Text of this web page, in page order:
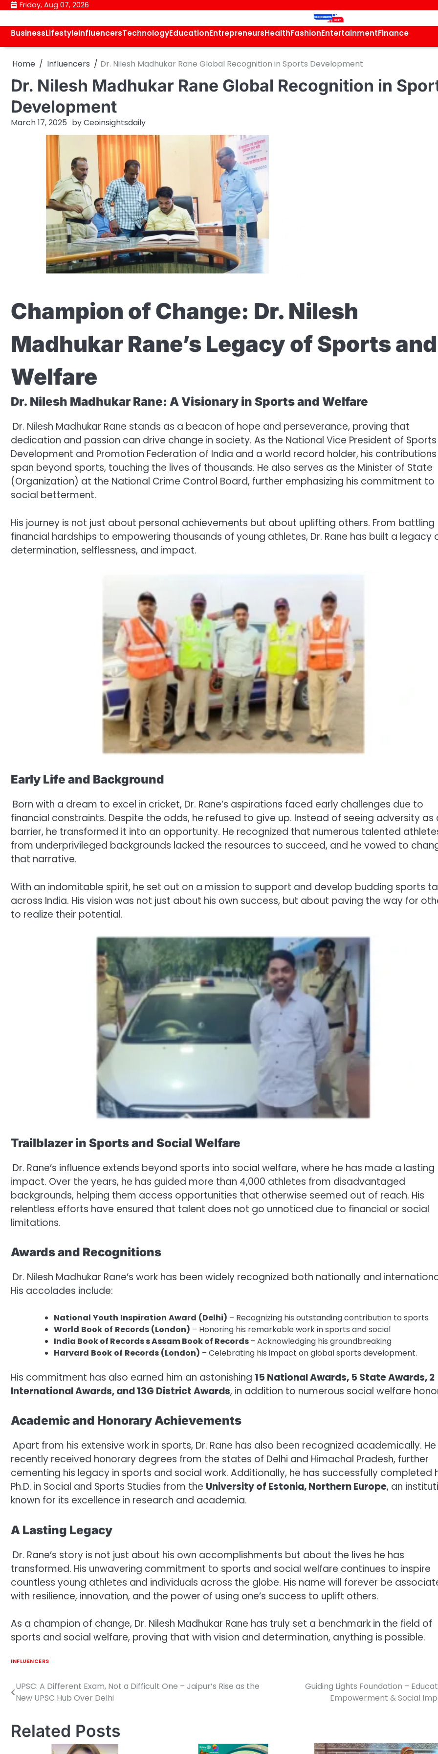
Skip
content
Friday, Aug 07, 2026
BusinessLifestyleInfluencersTechnologyEducationEntrepreneursHealthFashionEntertainmentFinance
Home Influencers Dr. Nilesh Madhukar Rane Global Recognition in Sports Development
Dr. Nilesh Madhukar Rane Global Recognition in
Development
March 17, 2025 byCeoinsightsdaily
Champion of Change: Dr. Nilesh
Madhukar Rane’s Legacy of Sports and
Welfare
Dr. Nilesh Madhukar Rane: A Visionary in Sports and Welfare
Dr. Nilesh Madhukar Rane stands as a beacon of hope and perseverance, proving that
dedication and passion can drive change in society. As the National Vice President of Sports
Development and Promotion Federation of India and a world record holder, his contributions
span beyond sports, touching the lives of thousands. He also serves as the Minister of State
(Organization) at the National Crime Control Board, further emphasizing his commitment to
social betterment.
His journey is not just about personal achievements but about uplifting others. From battling
financial hardships to empowering thousands of young athletes, Dr. Rane has built a legacy
determination, selflessness, and impact.
Early Life and Background
Born with a dream to excel in cricket, Dr. Rane’s aspirations faced early challenges due to
financial constraints. Despite the odds, he refused to give up. Instead of seeing adversity as
barrier, he transformed it into an opportunity. He recognized that numerous talented
from underprivileged backgrounds lacked the resources to succeed, and he vowed to
that narrative.
With an indomitable spirit, he set out on a mission to support and develop budding sports
across India. His vision was not just about his own success, but about paving the way for
to realize their potential.
Trailblazer in Sports and Social Welfare
Dr. Rane’s influence extends beyond sports into social welfare, where he has made a lasting
impact. Over the years, he has guided more than 4,000 athletes from disadvantaged
backgrounds, helping them access opportunities that otherwise seemed out of reach. His
relentless efforts have ensured that talent does not go unnoticed due to financial or social
limitations.
Awards and Recognitions
Dr. Nilesh Madhukar Rane’s work has been widely recognized both nationally and
His accolades include:
National Youth Inspiration Award (Delhi) – Recognizing his outstanding contribution to sports
World Book of Records (London) – Honoring his remarkable work in sports and social
India Book of Records s Assam Book of Records– Acknowledging his groundbreaking
Harvard Book of Records (London) – Celebrating his impact on global sports development.
His commitment has also earned him an astonishing 15 National Awards, 5 State Awards, 2
International Awards, and 13G District Awards, in addition to numerous social welfare
Academic and Honorary Achievements
Apart from his extensive work in sports, Dr. Rane has also been recognized academically. He
recently received honorary degrees from the states of Delhi and Himachal Pradesh, further
cementing his legacy in sports and social work. Additionally, he has successfully completed
Ph.D. in Social and Sports Studies from the University of Estonia, Northern Europe, an
known for its excellence in research and academia.
A Lasting Legacy
Dr. Rane’s story is not just about his own accomplishments but about the lives he has
transformed. His unwavering commitment to sports and social welfare continues to inspire
countless young athletes and individuals across the globe. His name will forever be
with resilience, innovation, and the power of using one’s success to uplift others.
As a champion of change, Dr. Nilesh Madhukar Rane has truly set a benchmark in the field of
sports and social welfare, proving that with vision and determination, anything is possible.
INFLUENCERS
Post
UPSC: A Different Exam, Not a Difficult One – Jaipur’s Rise as the
New UPSC Hub Over Delhi
Guiding Lights Foundation –
Empowerment & Social
Related Posts